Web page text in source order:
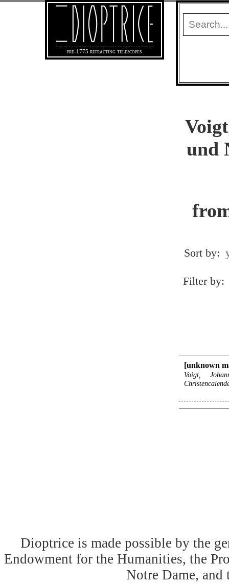
pre-1775 refracting telescopes
und
Sort by:
Filter by:
[unknown
Voigt,
Dioptrice is made possible by the
Endowment for the Humanities, the
Notre Dame,